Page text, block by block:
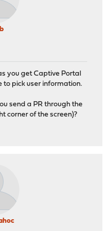
you get Captive Portal
to pick user information.
send a PR through the
corner of the screen)?